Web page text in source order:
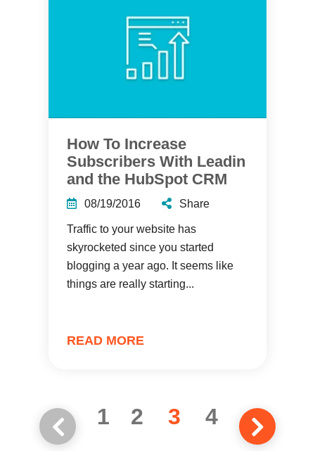
How To Increase
Subscribers With Leadin
and the HubSpot CRM
08/19/2016 Share
Traffic to your website has
skyrocketed since you started
blogging a year ago. It seems like
things are really starting...
READ MORE
1 2 3 4